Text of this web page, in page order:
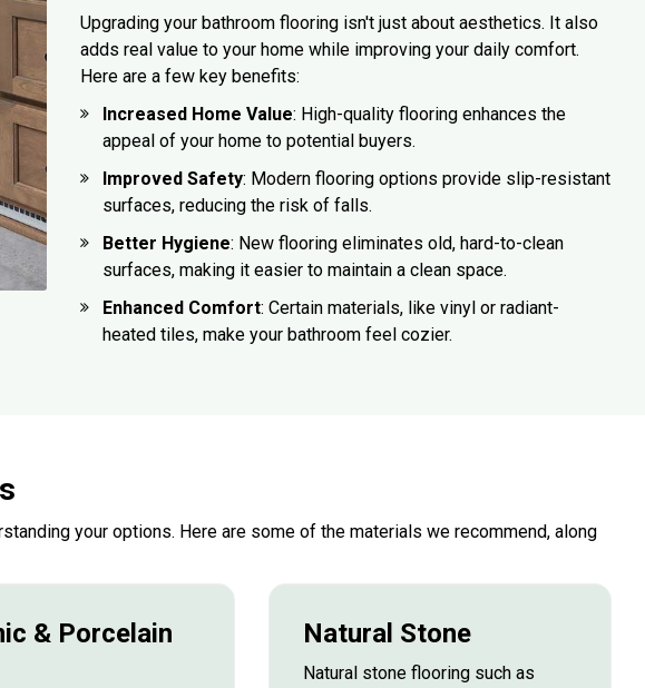
Upgrading your bathroom flooring isn't just about aesthetics. It also
adds real value to your home while improving your daily comfort.
Here are a few key benefits:
Increased Home Value: High-quality flooring enhances the
appeal of your home to potential buyers.
Improved Safety: Modern flooring options provide slip-resistant
surfaces, reducing the risk of falls.
Better Hygiene: New flooring eliminates old, hard-to-clean
surfaces, making it easier to maintain a clean space.
Enhanced Comfort: Certain materials, like vinyl or radiant-
heated tiles, make your bathroom feel cozier.
your options. Here are some of the materials we recommend, along
& Porcelain
Natural Stone
Natural stone flooring such as